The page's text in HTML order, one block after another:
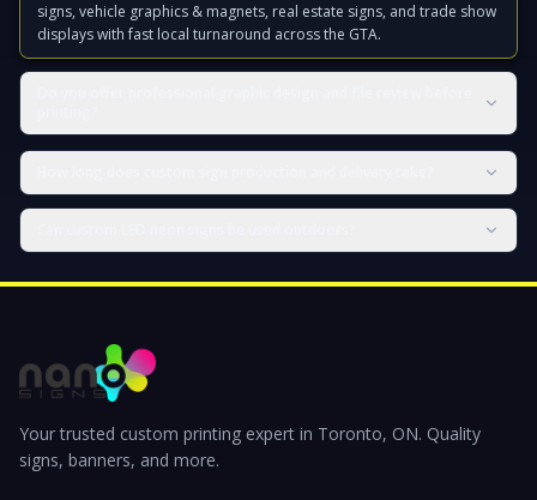
signs, vehicle graphics & magnets, real estate signs, and trade show
displays with fast local turnaround across the GTA.
Your trusted custom printing expert in Toronto, ON. Quality
signs, banners, and more.